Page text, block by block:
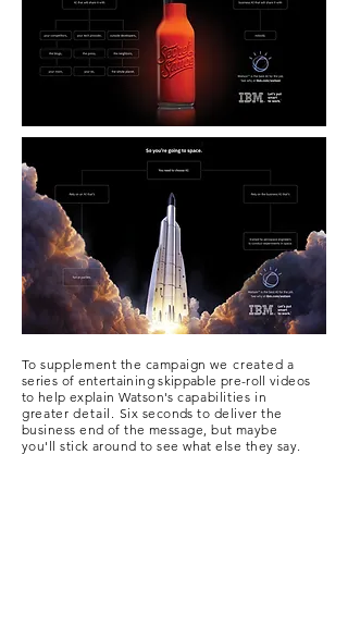
Tosupplement the campaignwe created a
series of entertaining skippable pre-roll videos
to help explain Watson's capabilities in
greaterdetail. Six seconds to deliver the
business end of the message, but maybe
you'll stick around to see what else they say.